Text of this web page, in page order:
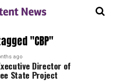
"CBP"
ago
Director of
State Project